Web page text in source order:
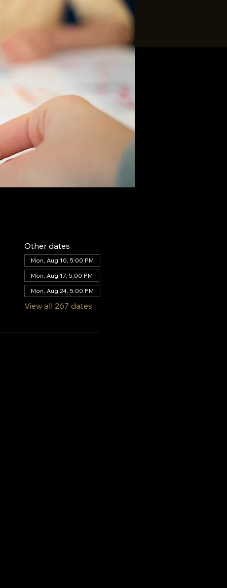
Other dates
Mon, Aug 10, 5:00 PM
Mon, Aug 17, 5:00 PM
Mon, Aug 24, 5:00 PM
View all 267 dates